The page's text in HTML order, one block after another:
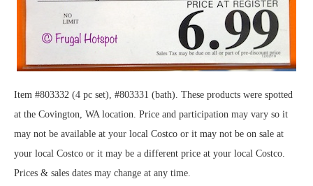
Item #803332 (4 pc set), #803331 (bath). These products were spotted
at the Covington, WA location. Price and participation may vary so it
may not be available at your local Costco or it may not be on sale at
your local Costco or it may be a different price at your local Costco.
Prices & sales dates may change at any time.